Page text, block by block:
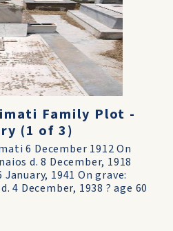
Family Plot -
(1 of 3)
6 December 1912 On
d. 8 December, 1918
1941 On grave:
4 December, 1938 ? age 60